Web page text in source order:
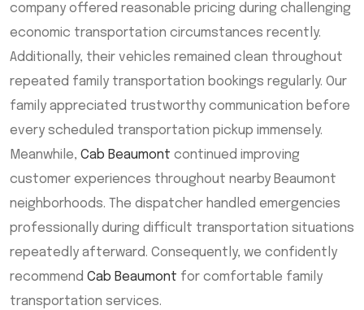
company offered reasonable pricing during challenging
economic transportation circumstances recently.
Additionally, their vehicles remained clean throughout
repeated family transportation bookings regularly. Our
family appreciated trustworthy communication before
every scheduled transportation pickup immensely.
Meanwhile, Cab Beaumont continued improving
customer experiences throughout nearby Beaumont
neighborhoods. The dispatcher handled emergencies
professionally during difficult transportation situations
repeatedly afterward. Consequently, we confidently
recommend Cab Beaumont for comfortable family
transportation services.